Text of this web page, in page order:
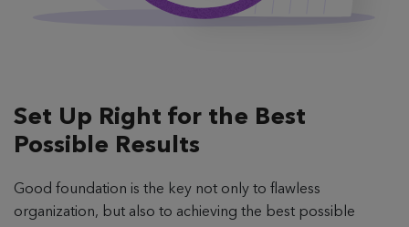
Set Up Right for the Best
Possible Results
Good foundation is the key not only to flawless
organization, but also to achieving the best possible